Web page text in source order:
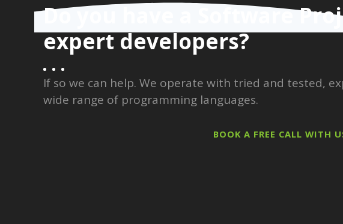
Do you have a Software
expert developers?
If so we can help. We operate with tried and tested,
wide range of programming languages.
BOOK A FREE CALL WITH